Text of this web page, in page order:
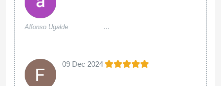
Alfonso Ugalde
09 Dec 2024